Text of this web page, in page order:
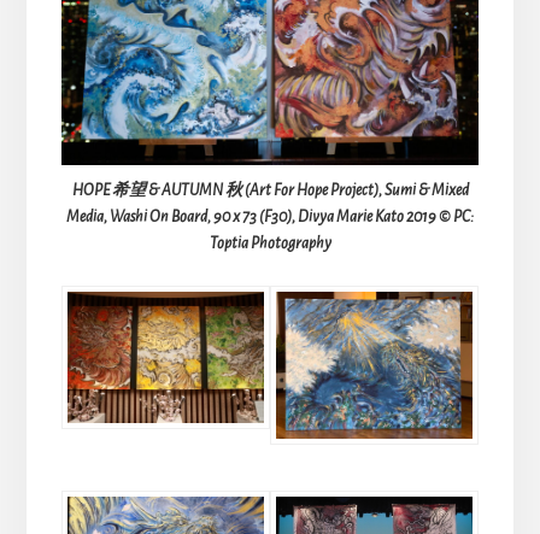
HOPE 希望 & AUTUMN 秋 (Art For Hope Project), Sumi & Mixed
Media, Washi On Board, 90 x 73 (F30), Divya Marie Kato 2019 © PC:
Toptia Photography